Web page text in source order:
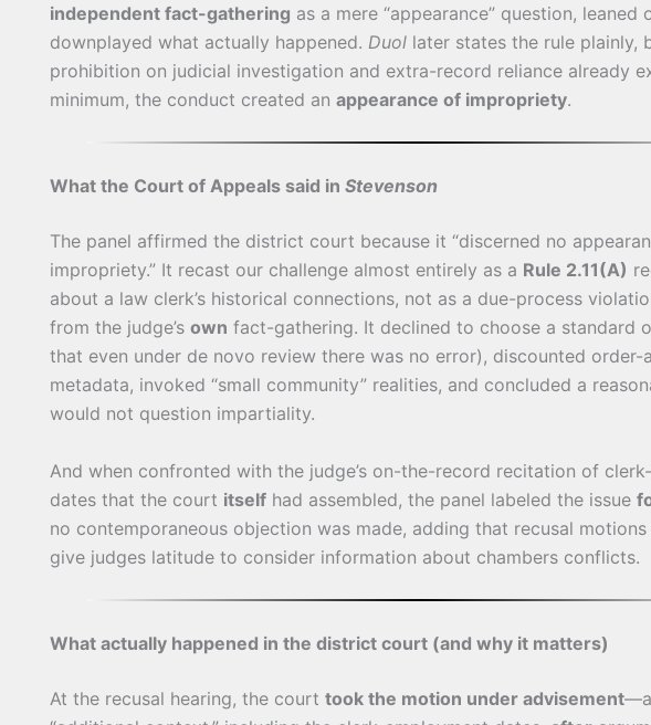
independent fact-gathering as a mere “appearance” question,
downplayed what actually happened. Duol later states the rule plainly,
prohibition on judicial investigation and extra-record reliance already
minimum, the conduct created an appearance of impropriety.
What the Court of Appeals said in Stevenson
The panel affirmed the district court because it “discerned no
impropriety.” It recast our challenge almost entirely as a Rule 2.11(A)
about a law clerk’s historical connections, not as a due-process
from the judge’s own fact-gathering. It declined to choose a standard
that even under de novo review there was no error), discounted order-
metadata, invoked “small community” realities, and concluded a
would not question impartiality.
And when confronted with the judge’s on-the-record recitation of
dates that the court itself had assembled, the panel labeled the issue
no contemporaneous objection was made, adding that recusal motions
give judges latitude to consider information about chambers conflicts.
What actually happened in the district court (and why it matters)
At the recusal hearing, the court took the motion under advisement